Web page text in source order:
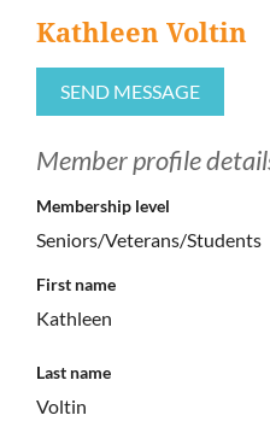
Kathleen Voltin
Member profile
Membership level
Seniors/Veterans/Students
First name
Kathleen
Last name
Voltin